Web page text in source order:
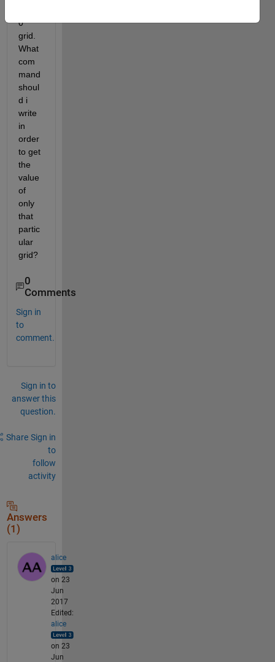
0
grid.
What
com
mand
shoul
d i
write
in
order
to get
the
value
of
only
that
partic
ular
grid?
0
Comments
Sign in
to
comment.
Sign in to
answer this
question.
Share Sign in
to
follow
activity
Answers
(1)
alice
on 23
Jun
2017
Edited:
alice
on 23
Jun